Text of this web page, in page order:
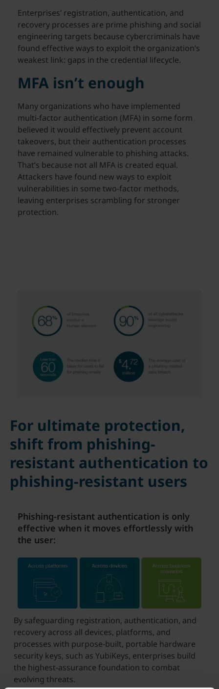
Enterprises’ registration, authentication, and
recovery processes are prime phishing and social
engineering targets because cybercriminals have
found effective ways to exploit the organization’s
weakest link: gaps in the credential lifecycle.
MFA isn’t enough
Many organizations who have implemented
multi-factor authentication (MFA) in some form
believed it would effectively prevent account
takeovers, but their authentication processes
have remained vulnerable to phishing attacks.
That’s because not all MFA is created equal.
Attackers have found new ways to exploit
vulnerabilities in some two-factor methods,
leaving enterprises scrambling for stronger
protection.
For ultimate protection,
shift from phishing-
resistant authentication to
phishing-resistant users
Phishing-resistant authentication is only
effective when it moves effortlessly with
the user:
By safeguarding registration, authentication, and
recovery across all devices, platforms, and
processes with purpose-built, portable hardware
security keys, such as YubiKeys, enterprises build
the highest-assurance foundation to combat
evolving threats.